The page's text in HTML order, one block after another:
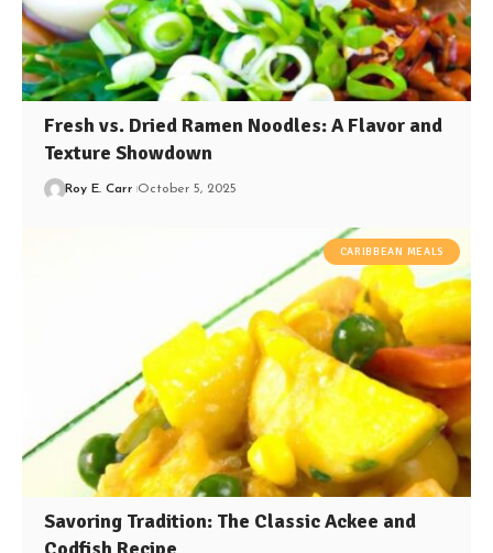
Fresh vs. Dried Ramen Noodles: A Flavor and
Texture Showdown
Roy E. Carr October 5, 2025
CARIBBEAN MEALS
Savoring Tradition: The Classic Ackee and